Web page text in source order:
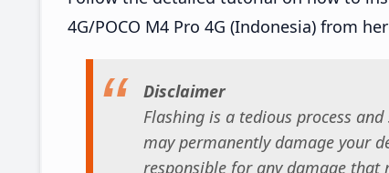
4G/POCO M4 Pro 4G (Indonesia) from
Disclaimer
Flashing is a tedious process
may permanently damage your
responsible for any damage that